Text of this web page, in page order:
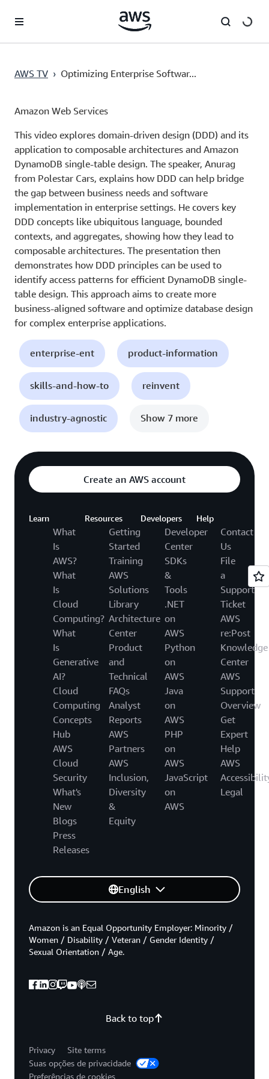
Pular para o conteúdo principal
AWS TV › Optimizing Enterprise Softwar...
Amazon Web Services
This video explores domain-driven design (DDD) and its
application to composable architectures and Amazon
DynamoDB single-table design. The speaker, Anurag
from Polestar Cars, explains how DDD can help bridge
the gap between business needs and software
implementation in enterprise settings. He covers key
DDD concepts like ubiquitous language, bounded
contexts, and aggregates, showing how they lead to
composable architectures. The presentation then
demonstrates how DDD principles can be used to
identify access patterns for efficient DynamoDB single-
table design. This approach aims to create more
business-aligned software and optimize database design
for complex enterprise applications.
enterprise-ent product-information
skills-and-how-to reinvent
industry-agnostic Show 7 more
Create an AWS account
Learn
What
Is
AWS?
What
Is
Cloud
Computing?
What
Is
Generative
AI?
Cloud
Computing
Concepts
Hub
AWS
Cloud
Security
What's
New
Blogs
Press
Releases
Resources
Getting
Started
Training
AWS
Solutions
Library
Architecture
Center
Product
and
Technical
FAQs
Analyst
Reports
AWS
Partners
AWS
Inclusion,
Diversity
&
Equity
Developers
Developer
Center
SDKs
&
Tools
.NET
on
AWS
Python
on
AWS
Java
on
AWS
PHP
on
AWS
JavaScript
on
AWS
Help
Contact
Us
File
a
Support
Ticket
AWS
re:Post
Knowledge
Center
AWS
Support
Overview
Get
Expert
Help
AWS
Legal
English
Back to top
Amazon is an Equal Opportunity Employer: Minority /
Women / Disability / Veteran / Gender Identity /
Sexual Orientation / Age.
Privacy
Site terms
Suas opções de privacidade
Preferências de cookies